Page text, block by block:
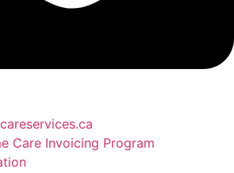
Care Invoicing Program